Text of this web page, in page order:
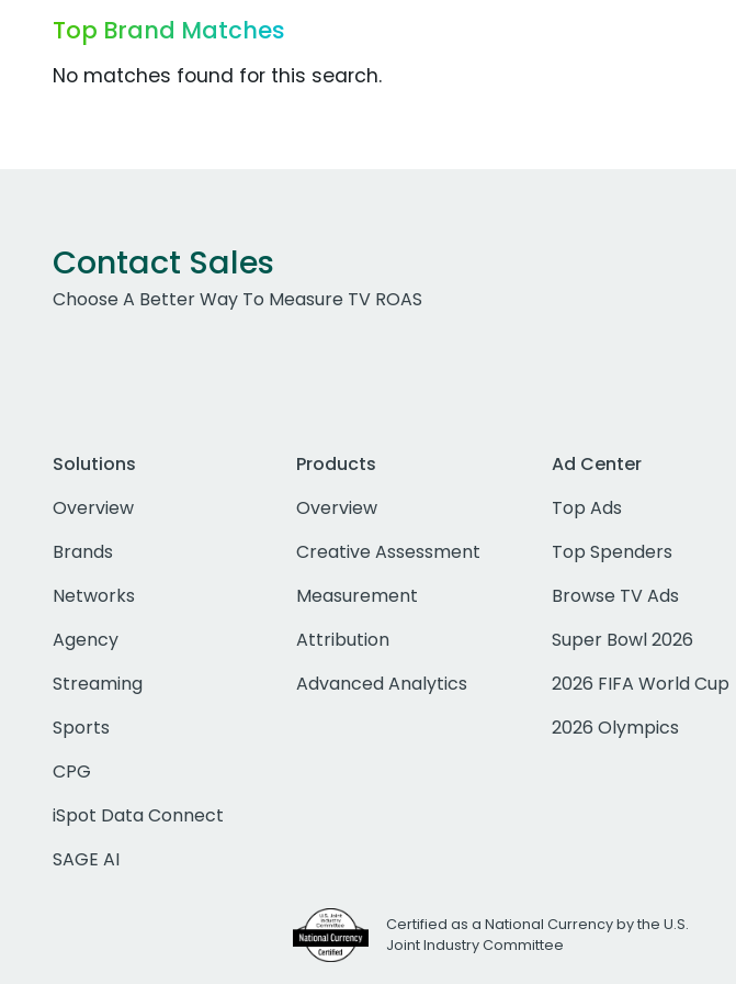
Top Brand Matches
No matches found for this search.
Contact Sales
Choose A Better Way To Measure TV ROAS
Solutions
Overview
Brands
Networks
Agency
Streaming
Sports
CPG
iSpot Data Connect
SAGE AI
Products
Overview
Creative Assessment
Measurement
Attribution
Advanced Analytics
Ad Center
Top Ads
Top Spenders
Browse TV Ads
Super Bowl 2026
2026 FIFA World Cup
2026 Olympics
Certified as a National Currency by the U.S.
Joint Industry Committee